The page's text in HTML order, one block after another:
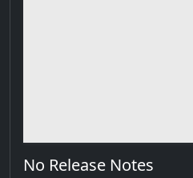
No Release Notes